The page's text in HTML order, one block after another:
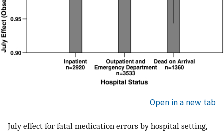
Open in a new tab
July effect for fatal medication errors by hospital setting,